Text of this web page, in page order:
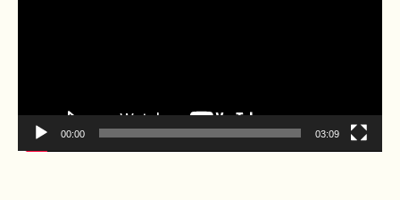
00:00 03:09